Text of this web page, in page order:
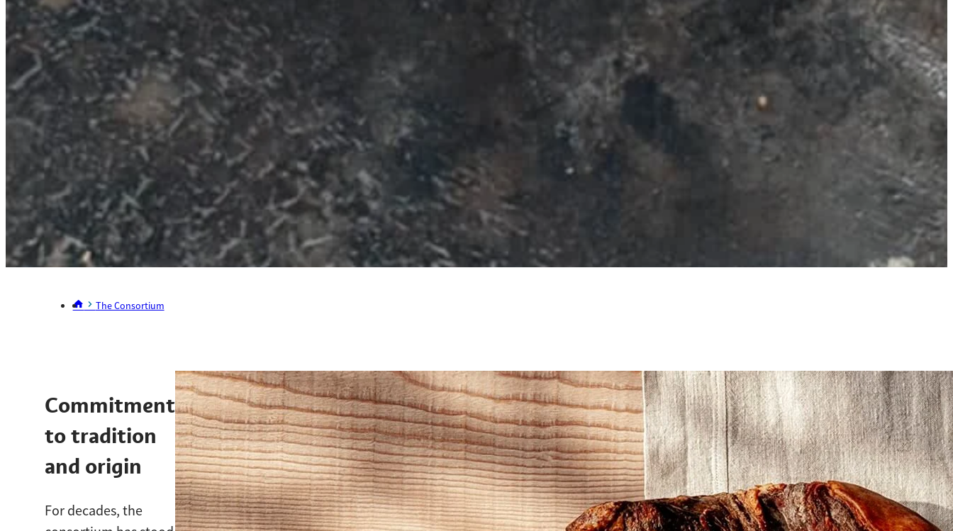
The Consortium
Commitment
to tradition
and origin
For decades, the